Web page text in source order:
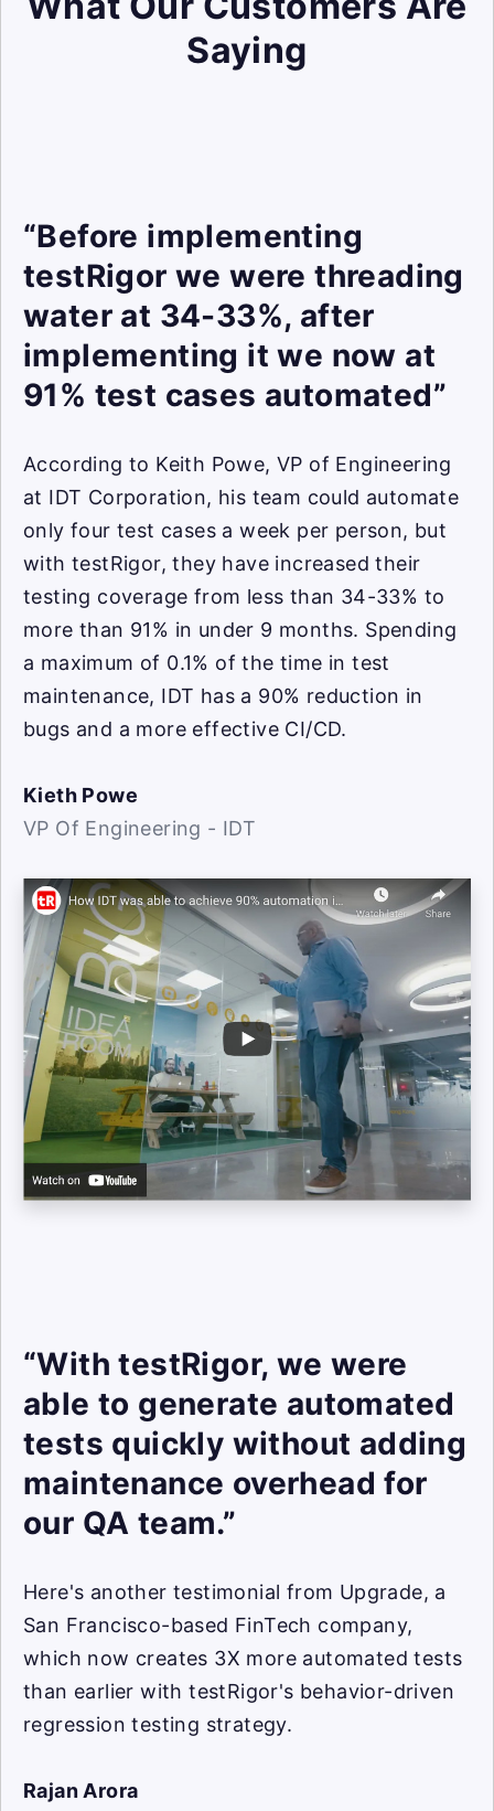
Saying
“Before implementing
testRigor we were threading
water at 34-33%, after
implementing it we now at
91% test cases automated”
According to Keith Powe, VP of Engineering
at IDT Corporation, his team could automate
only four test cases a week per person, but
with testRigor, they have increased their
testing coverage from less than 34-33% to
more than 91% in under 9 months. Spending
a maximum of 0.1% of the time in test
maintenance, IDT has a 90% reduction in
bugs and a more effective CI/CD.
Kieth Powe
VP Of Engineering - IDT
“With testRigor, we were
able to generate automated
tests quickly without adding
maintenance overhead for
our QA team.”
Here's another testimonial from Upgrade, a
San Francisco-based FinTech company,
which now creates 3X more automated tests
than earlier with testRigor's behavior-driven
regression testing strategy.
Rajan Arora